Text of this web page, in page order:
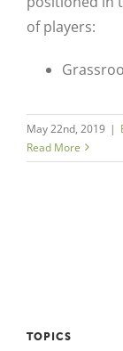
of players:
May 22nd, 2019 |
Read More
TOPICS